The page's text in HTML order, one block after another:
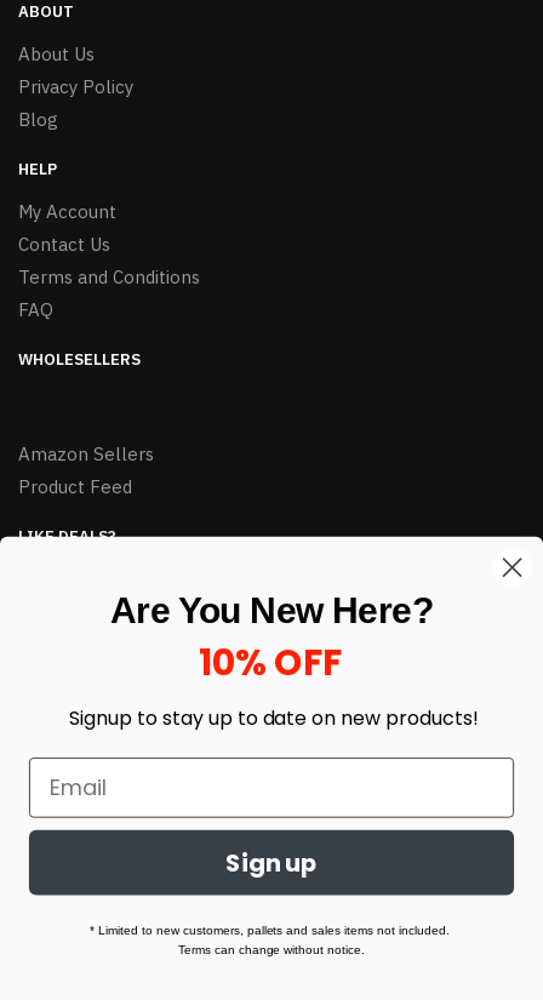
ABOUT
About Us
Privacy Policy
Blog
HELP
My Account
Contact Us
Terms and Conditions
FAQ
WHOLESELLERS
Amazon Sellers
Product Feed
LIKE DEALS?
Built with love by Linking Up Local
Are You New Here?
10% OFF
Signup to stay up to date on new products!
Sign up
* Limited to new customers, pallets and sales items not included.
Terms can change without notice.